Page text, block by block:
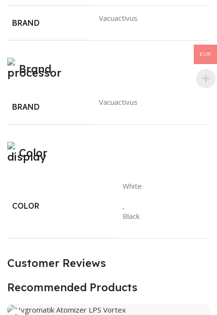
BRAND Vacuactivus
Brand
BRAND Vacuactivus
Color
COLOR
White
,
Black
Customer Reviews
Recommended Products
EUR